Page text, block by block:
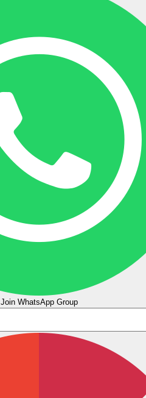
Join WhatsApp Group